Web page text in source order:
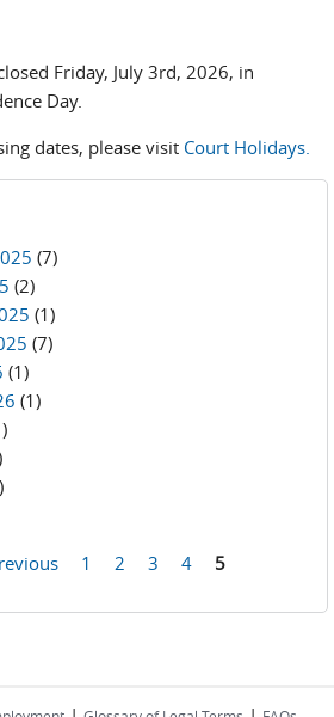
Friday, July 3rd, 2026, in
Day.
dates, please visit Court Holidays.
(7)
(2)
(1)
(7)
(1)
(1)
1 2 3 4 5